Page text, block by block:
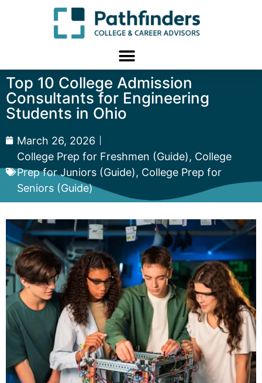
Top 10 College Admission
Consultants for Engineering
Students in Ohio
March 26, 2026
College Prep for Freshmen (Guide), College
Prep for Juniors (Guide), College Prep for
Seniors (Guide)